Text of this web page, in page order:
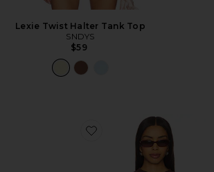
Lexie Twist Halter Tank Top
SNDYS
$59
Favorite Bloom Long Sleeve Top